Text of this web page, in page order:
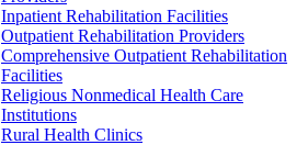
Inpatient Rehabilitation Facilities
Outpatient Rehabilitation Providers
Comprehensive Outpatient Rehabilitation
Facilities
Religious Nonmedical Health Care
Institutions
Rural Health Clinics